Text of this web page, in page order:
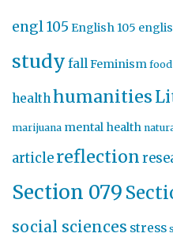
engl 105 English 105
study fallFeminism food
healthhumanities
marijuana mental health
articlereflection
Section 079
social sciences stress